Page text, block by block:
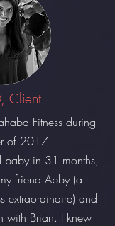
Client
Fitness during
of 2017.
baby in 31 months,
friend Abby (a
extraordinaire) and
with Brian. I knew